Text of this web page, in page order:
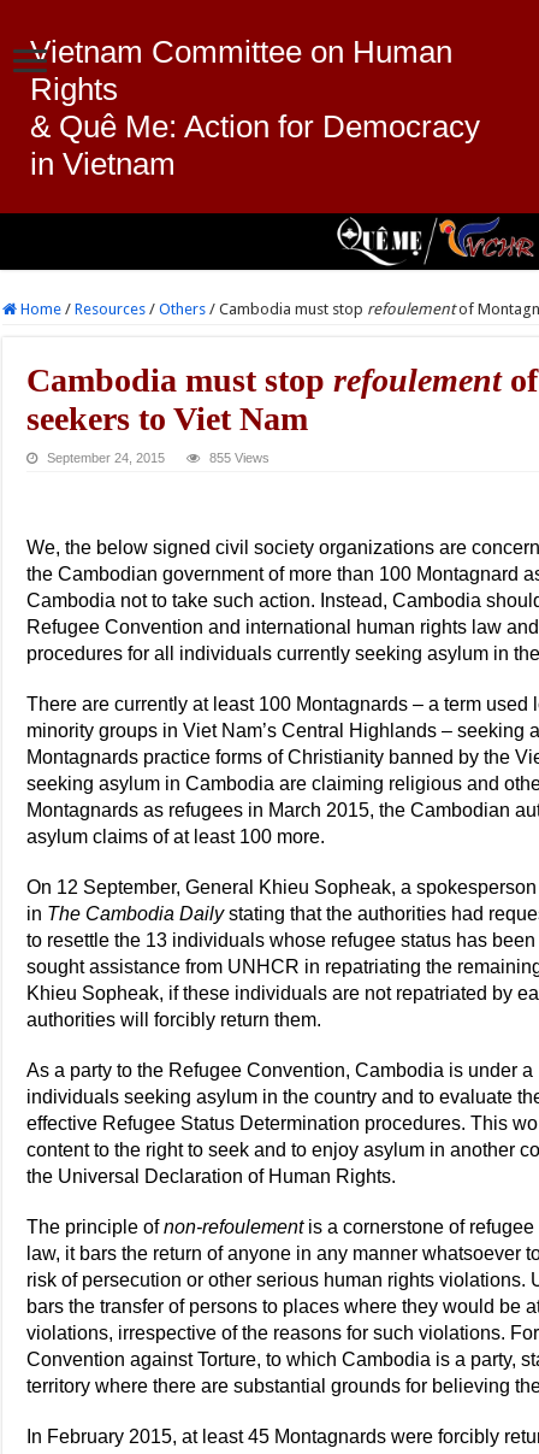
Vietnam Committee on Human
Rights
& Quê Me: Action for Democracy
in Vietnam
Home / Resources / Others / Cambodia must stop refoulementof
Cambodia must stoprefoulementof
seekers to Viet Nam
September 24, 2015 855 Views
We, the below signed civil society organizations are
the Cambodian government of more than 100 Montagnard
Cambodia not to take such action. Instead, Cambodia
Refugee Convention and international human rights law
procedures for all individuals currently seeking asylum in
There are currently at least 100 Montagnards – a term used
minority groups in Viet Nam’s Central Highlands – seeking
Montagnards practice forms of Christianity banned by the
seeking asylum in Cambodia are claiming religious and
Montagnards as refugees in March 2015, the Cambodian
asylum claims of at least 100 more.
On 12 September, General Khieu Sopheak, a
in The Cambodia Dailystating that the authorities had
to resettle the 13 individuals whose refugee status has
sought assistance from UNHCR in repatriating the
Khieu Sopheak, if these individuals are not repatriated by
authorities will forcibly return them.
As a party to the Refugee Convention, Cambodia is under
individuals seeking asylum in the country and to evaluate
effective Refugee Status Determination procedures. This
content to the right to seek and to enjoy asylum in another
the Universal Declaration of Human Rights.
The principle ofnon-refoulementis a cornerstone of
law, it bars the return of anyone in any manner whatsoever
risk of persecution or other serious human rights violations.
bars the transfer of persons to places where they would be
violations, irrespective of the reasons for such violations.
Convention against Torture, to which Cambodia is a party,
territory where there are substantial grounds for believing
In February 2015, at least 45 Montagnards were forcibly